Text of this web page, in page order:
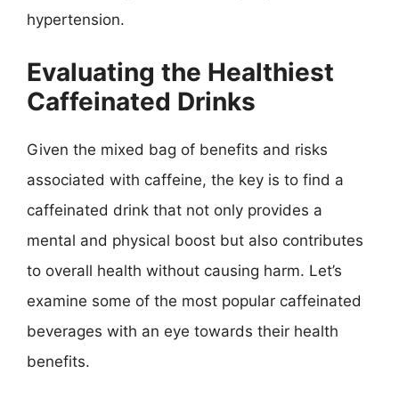
hypertension.
Evaluating the Healthiest
Caffeinated Drinks
Given the mixed bag of benefits and risks
associated with caffeine, the key is to find a
caffeinated drink that not only provides a
mental and physical boost but also contributes
to overall health without causing harm. Let’s
examine some of the most popular caffeinated
beverages with an eye towards their health
benefits.